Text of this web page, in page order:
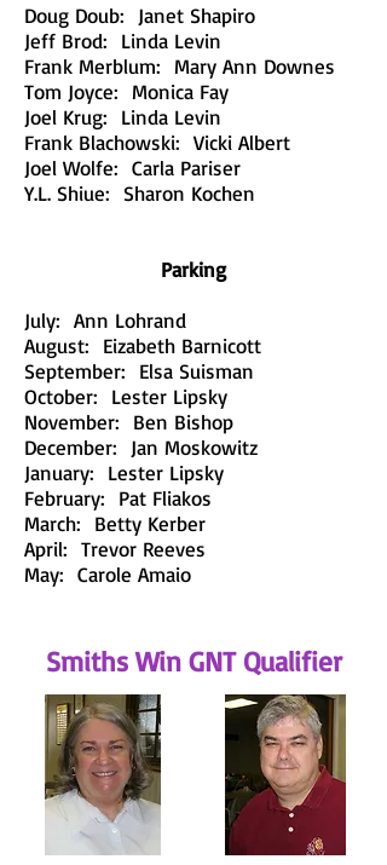
Doug Doub: Janet Shapiro
Jeff Brod: Linda Levin
Frank Merblum: Mary Ann Downes
Tom Joyce: Monica Fay
Joel Krug: Linda Levin
Frank Blachowski: Vicki Albert
Joel Wolfe: Carla Pariser
Y.L. Shiue: Sharon Kochen
Parking
July: Ann Lohrand
August: Eizabeth Barnicott
September: Elsa Suisman
October: Lester Lipsky
November: Ben Bishop
December: Jan Moskowitz
January: Lester Lipsky
February: Pat Fliakos
March: Betty Kerber
April: Trevor Reeves
May: Carole Amaio
Smiths Win GNT Qualifier